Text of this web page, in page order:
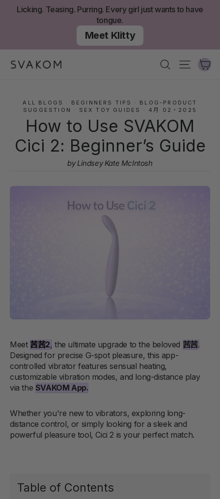
Licking. Teasing. Purring. Every girl just wants to have
tongue.
Meet Klitty
搜尋 網站導
ALL BLOGS · BEGINNERS TIPS · BLOG-PRODUCT
SUGGESTION
· SEX TOY GUIDES · 4月 02，2025
How to Use SVAKOM
Cici 2: Beginner’s Guide
by Lindsey Kate McIntosh
Meet 茜茜2, the ultimate upgrade to the beloved 茜茜.
Designed for precise G-spot pleasure, this app-
controlled vibrator features sensual heating,
customizable vibration modes, and long-distance play
via the SVAKOM App.
Whether you're new to vibrators, exploring long-
distance control, or simply looking for a sleek and
powerful pleasure tool, Cici 2 is your perfect match.
Table of Contents